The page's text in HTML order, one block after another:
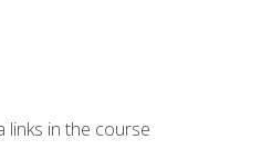
links in the course